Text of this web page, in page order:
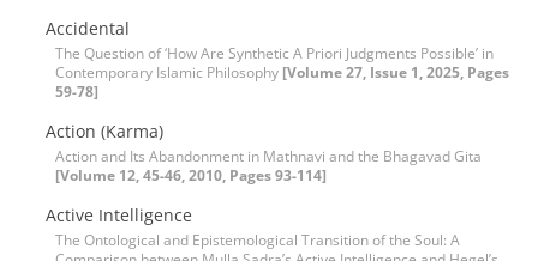
Accidental
The Question of ‘How Are Synthetic A Priori Judgments Possible’ in
Contemporary Islamic Philosophy [Volume 27, Issue 1, 2025, Pages
59-78]
Action (Karma)
Action and Its Abandonment in Mathnavi and the Bhagavad Gita
[Volume 12, 45-46, 2010, Pages 93-114]
Active Intelligence
The Ontological and Epistemological Transition of the Soul: A